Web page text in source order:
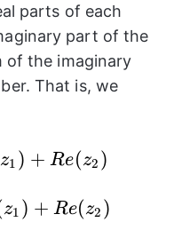
parts of each
part of the
of the imaginary
That is, we
z1 ) + Re(z2 )
z1 ) + Re(z2 )